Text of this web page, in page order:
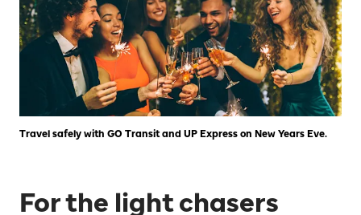
Travel safely with GO Transit and UP Express on New Years Eve.
For the light chasers